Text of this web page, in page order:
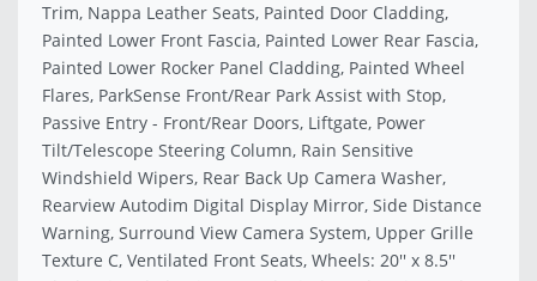
Trim, Nappa Leather Seats, Painted Door Cladding,
Painted Lower Front Fascia, Painted Lower Rear Fascia,
Painted Lower Rocker Panel Cladding, Painted Wheel
Flares, ParkSense Front/Rear Park Assist with Stop,
Passive Entry - Front/Rear Doors, Liftgate, Power
Tilt/Telescope Steering Column, Rain Sensitive
Windshield Wipers, Rear Back Up Camera Washer,
Rearview Autodim Digital Display Mirror, Side Distance
Warning, Surround View Camera System, Upper Grille
Texture C, Ventilated Front Seats, Wheels: 20'' x 8.5''